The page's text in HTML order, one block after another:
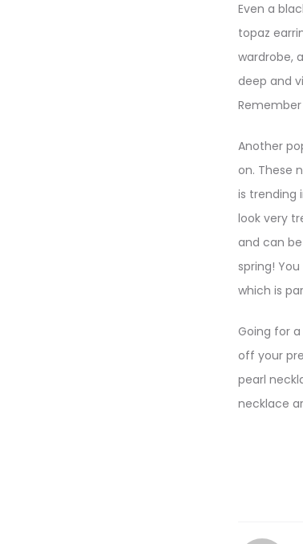
Even a
topaz
wardrobe,
deep and
Another
on. These
is trending
look very
and can
spring!
which is
Going for
off your
pearl
necklace